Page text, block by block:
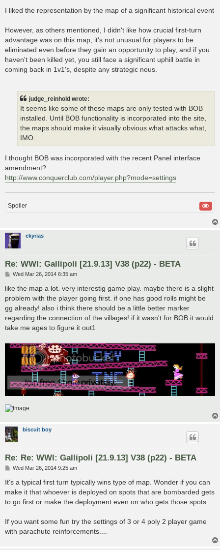
s
I liked the representation by the map of a significant historical event
However, as others mentioned, I didn't like how crucial first-turn
advantage was on this map, it's not unusual for players to be
eliminated even before they gain an opportunity to play, and if you
haven't been killed yet, you still face a significant uphill battle in
coming back in 1v1's, despite any strategic nous.
judge_reinhold wrote:
It seems like some of these maps are only tested with BOB
installed. Until BOB functionality is incorporated into the site,
the maps should make it visually obvious what attacks what,
IMO.
I thought BOB was incorporated with the recent Panel interface
amendment?
http://www.conquerclub.com/player.php?mode=settings
Spoiler
ckyrias
Re: WWI: Gallipoli [21.9.13] V38 (p22) - BETA
P
s
Wed Mar 26, 2014 6:35 am
like the map a lot. very interestig game play. maybe there is a slight
problem with the player going first. if one has good rolls might be
gg already! also i think there should be a little better marker
regarding the connection of the villages! if it wasn't for BOB it would
take me ages to figure it out1
biscuit boy
Re: Re: WWI: Gallipoli [21.9.13] V38 (p22) - BETA
P
s
t
Wed Mar 26, 2014 9:25 am
It's a typical first turn typically wins type of map. Wonder if you can
make it that whoever is deployed on spots that are bombarded gets
to go first or make the deployment even on who gets those spots.
If you want some fun try the settings of 3 or 4 poly 2 player game
with parachute reinforcements....